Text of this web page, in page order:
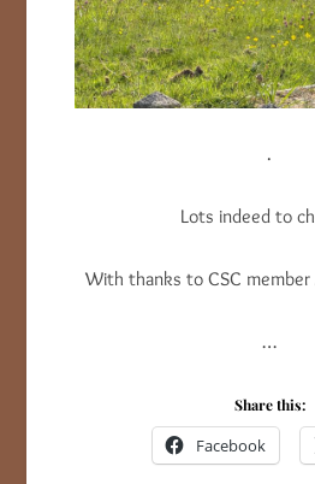
.
Lots indeed to
With thanks to CSC member
…
Share this:
Facebook